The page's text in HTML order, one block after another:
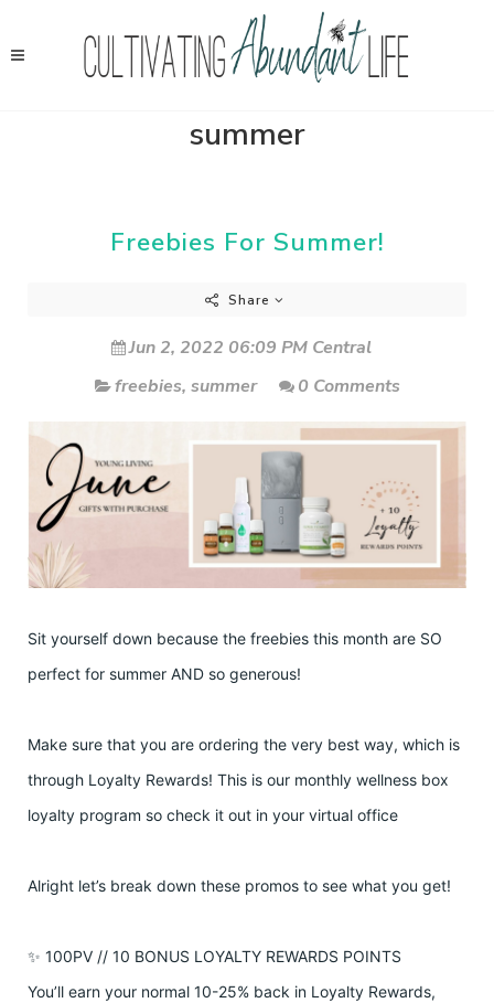
summer
Freebies For Summer!
Share
Jun 2, 2022 06:09 PM Central
freebies, summer 0 Comments
Sit yourself down because the freebies this month are SO
perfect for summer AND so generous!
Make sure that you are ordering the very best way, which is
through Loyalty Rewards! This is our monthly wellness box
loyalty program so check it out in your virtual office
Alright let’s break down these promos to see what you get!
✨ 100PV // 10 BONUS LOYALTY REWARDS POINTS
You’ll earn your normal 10-25% back in Loyalty Rewards,